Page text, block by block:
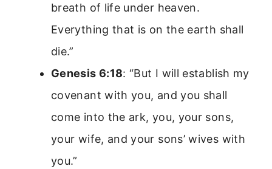
breath of life under heaven.
Everything that is on the earth shall
die.”
Genesis 6:18: “But I will establish my
covenant with you, and you shall
come into the ark, you, your sons,
your wife, and your sons’ wives with
you.”